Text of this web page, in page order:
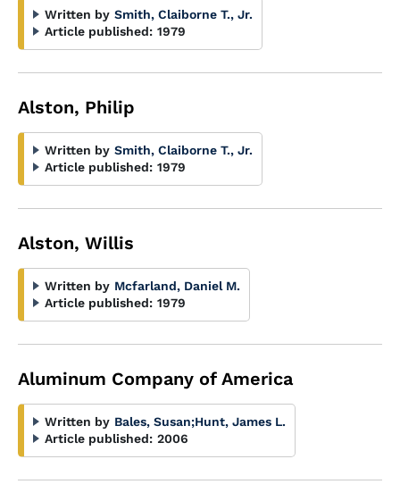
Written by Smith, Claiborne T., Jr.
Article published: 1979
Alston, Philip
Written by Smith, Claiborne T., Jr.
Article published: 1979
Alston, Willis
Written by Mcfarland, Daniel M.
Article published: 1979
Aluminum Company of America
Written by Bales, Susan;Hunt, James L.
Article published: 2006